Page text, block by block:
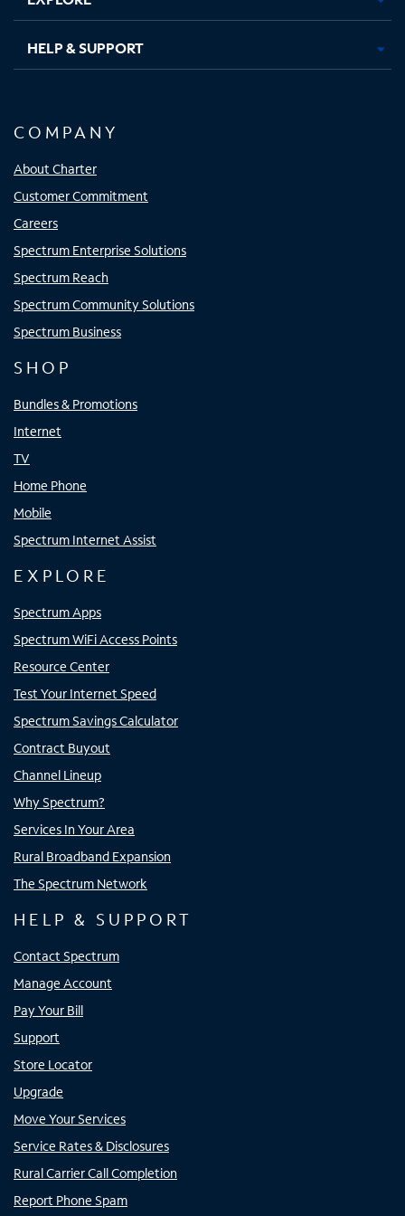
HELP & SUPPORT
COMPANY
About Charter
Customer Commitment
Careers
Spectrum Enterprise Solutions
Spectrum Reach
Spectrum Community Solutions
Spectrum Business
SHOP
Bundles & Promotions
Internet
TV
Home Phone
Mobile
Spectrum Internet Assist
EXPLORE
Spectrum Apps
Spectrum WiFi Access Points
Resource Center
Test Your Internet Speed
Spectrum Savings Calculator
Contract Buyout
Channel Lineup
Why Spectrum?
Services In Your Area
Rural Broadband Expansion
The Spectrum Network
HELP & SUPPORT
Contact Spectrum
Manage Account
Pay Your Bill
Support
Store Locator
Upgrade
Move Your Services
Service Rates & Disclosures
Rural Carrier Call Completion
Report Phone Spam